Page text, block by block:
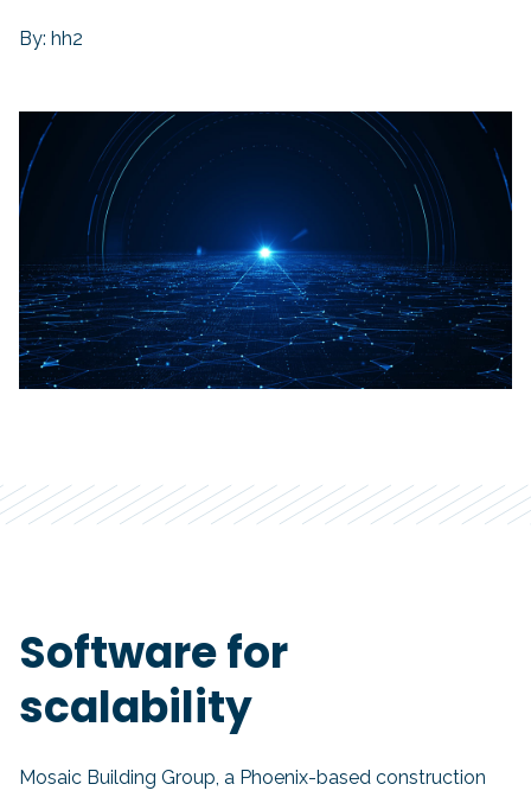
By: hh2
Software for
scalability
Mosaic Building Group, a Phoenix-based construction